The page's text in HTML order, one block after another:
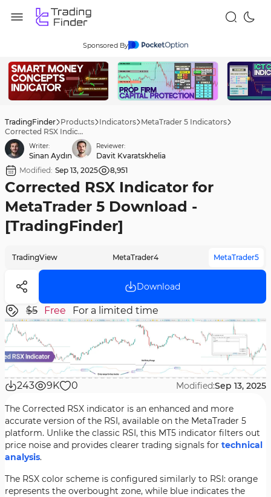
Sponsored By
TradingFinder Products Indicators MetaTrader 5 Indicators
Corrected RSX Indicator for MetaTrader 5 Download - [TradingFinder]
Writer:
Sinan Aydın
Reviewer:
Davit Kvaratskhelia
Modified: Sep 13, 2025 8,951
Corrected RSX Indicator for
MetaTrader 5 Download -
[TradingFinder]
TradingView MetaTrader4 MetaTrader5
Download
$5 Free For a limited time
243 9K 0 Modified:Sep 13, 2025
The Corrected RSX indicator is an enhanced and more
accurate version of the RSI, available on the MetaTrader 5
platform. Unlike the classic RSI, this MT5 indicator filters out
price noise and provides clearer trading signals for technical
analysis.
The RSX color scheme is configured similarly to RSI: orange
represents the overbought zone, while blue indicates the